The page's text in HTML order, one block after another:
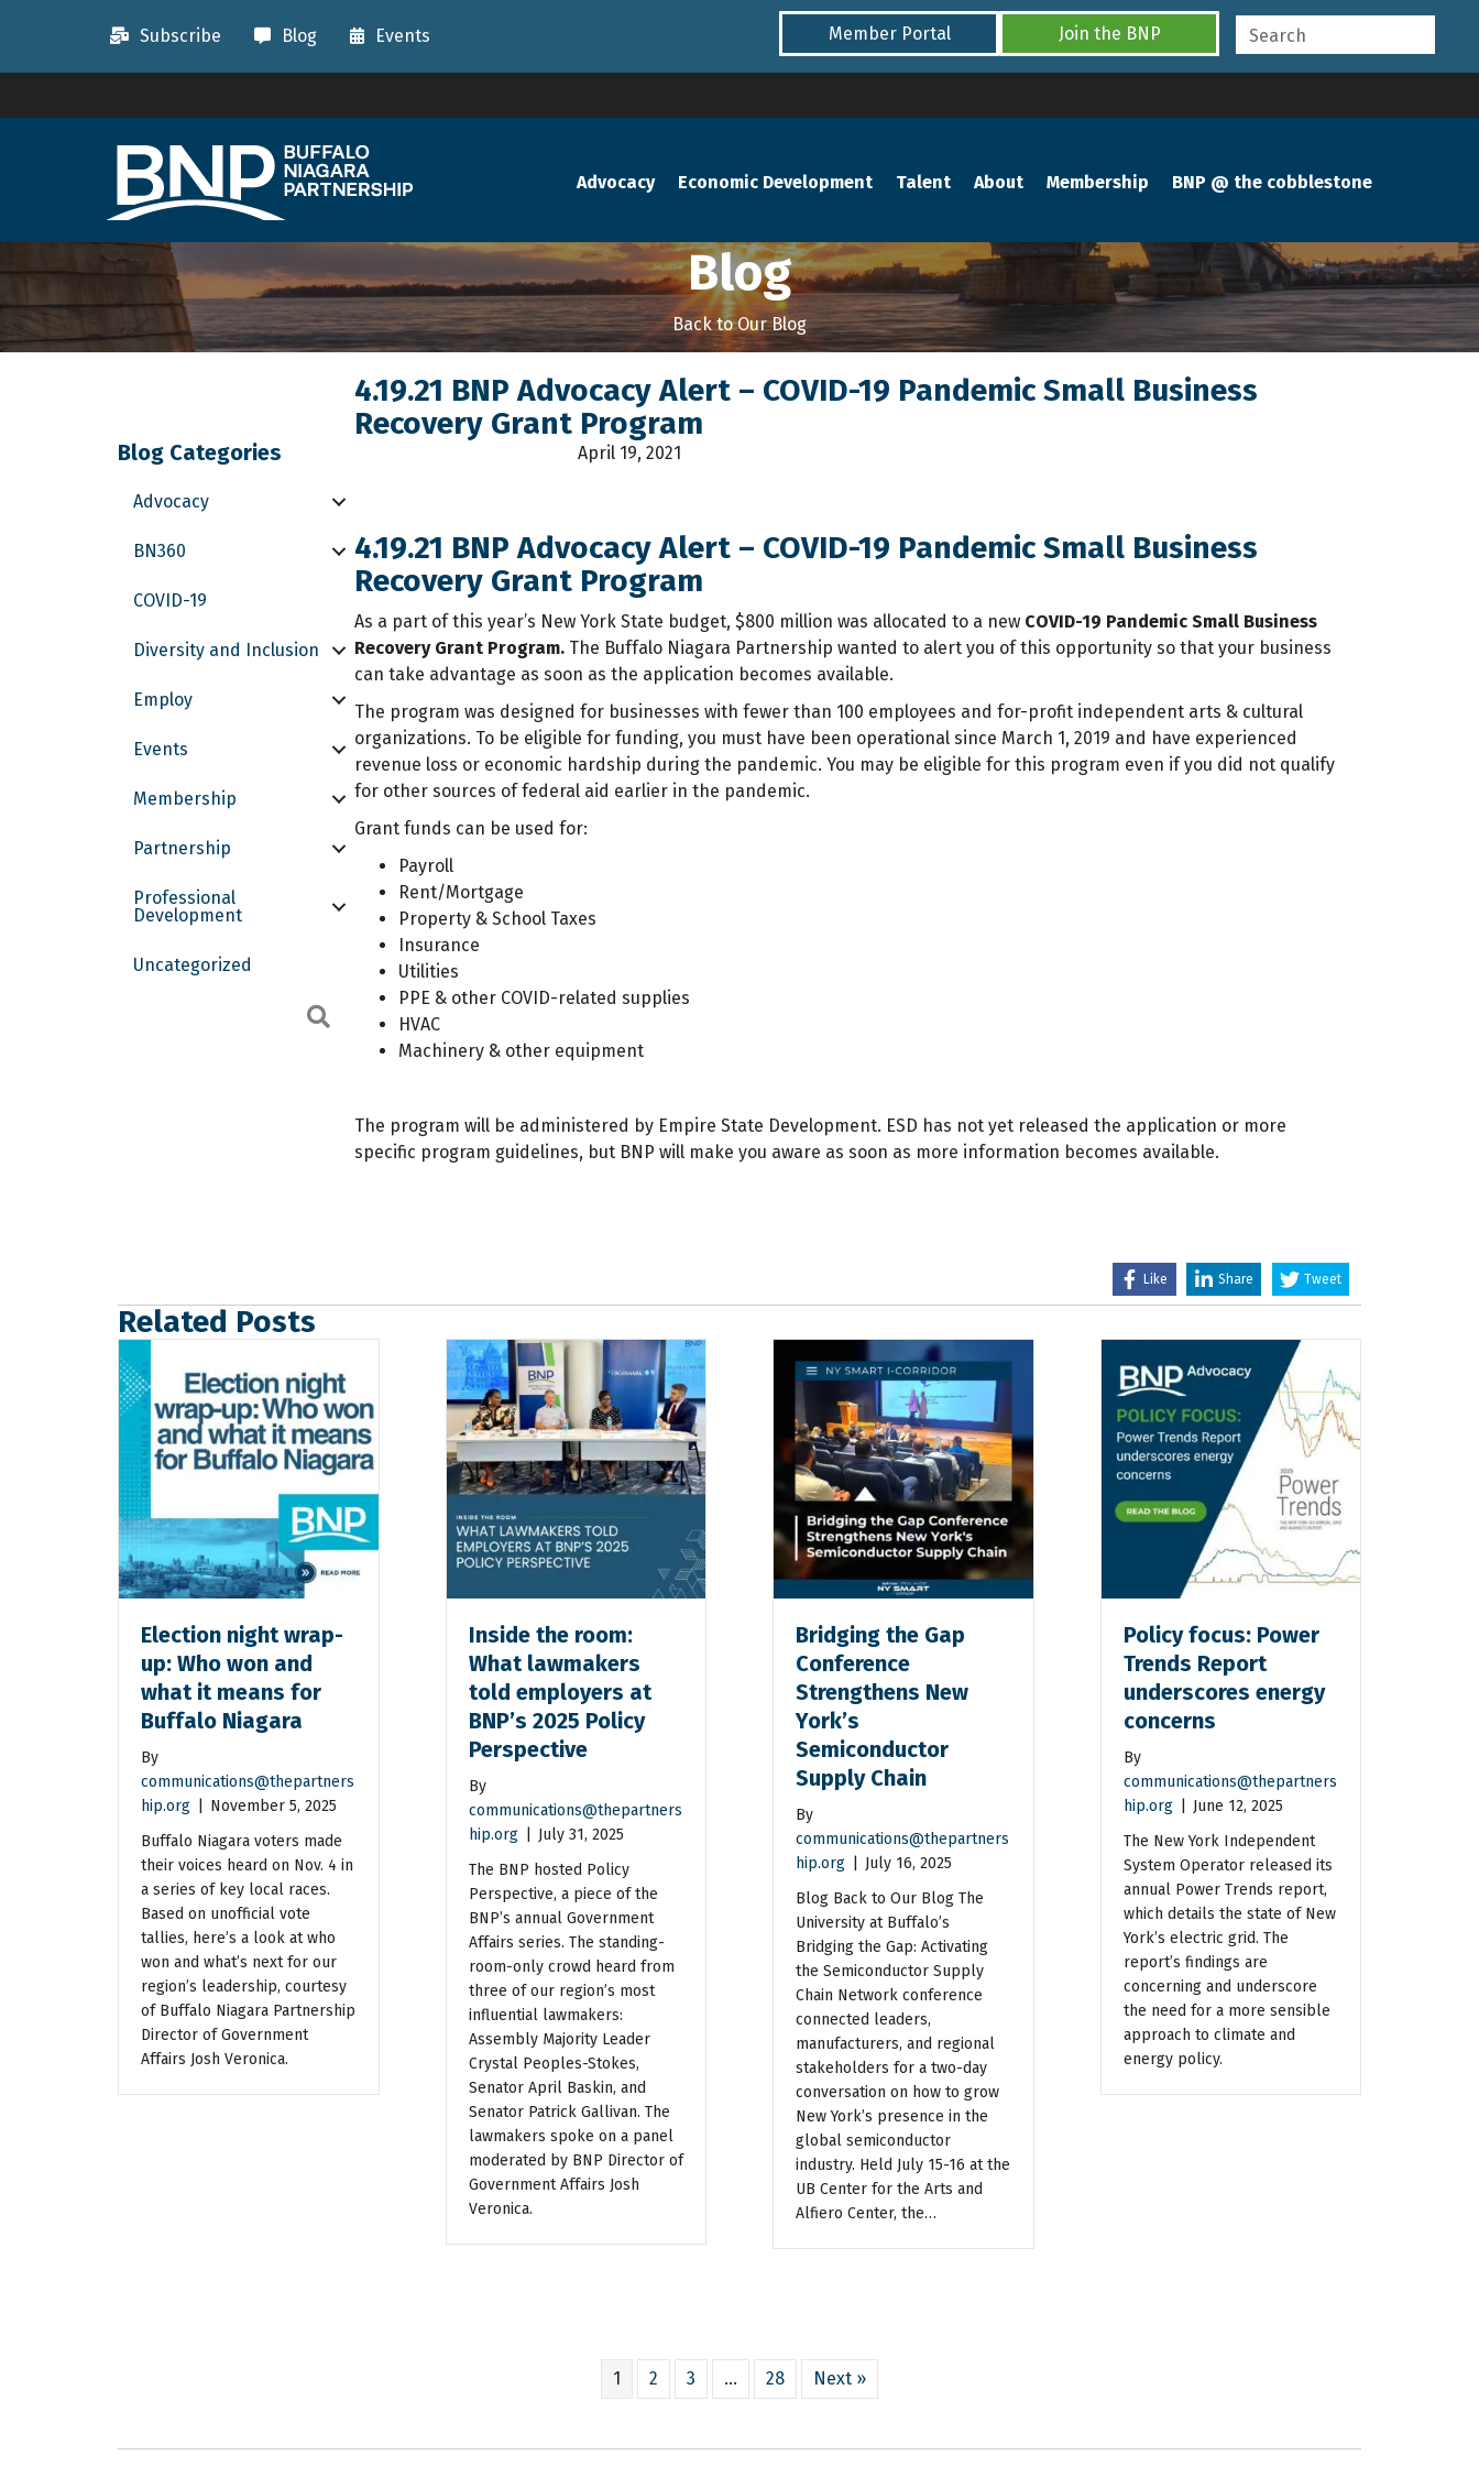
Subscribe Blog Events Member Portal Join the BNP
Advocacy Economic Development Talent About Membership BNP @ the cobblestone
Blog
Back to Our Blog
4.19.21 BNP Advocacy Alert – COVID-19 Pandemic Small Business
Recovery Grant Program
Blog Categories April 19, 2021
Advocacy
BN360
COVID-19
Diversity and Inclusion
Employ
Events
Membership
Partnership
Professional
Development
Uncategorized
4.19.21 BNP Advocacy Alert – COVID-19 Pandemic Small Business
Recovery Grant Program
As a part of this year’s New York State budget, $800 million was allocated to a new COVID-19 Pandemic Small Business
Recovery Grant Program. The Buffalo Niagara Partnership wanted to alert you of this opportunity so that your business
can take advantage as soon as the application becomes available.
The program was designed for businesses with fewer than 100 employees and for-profit independent arts & cultural
organizations. To be eligible for funding, you must have been operational since March 1, 2019 and have experienced
revenue loss or economic hardship during the pandemic. You may be eligible for this program even if you did not qualify
for other sources of federal aid earlier in the pandemic.
Grant funds can be used for:
Payroll
Rent/Mortgage
Property & School Taxes
Insurance
Utilities
PPE & other COVID-related supplies
HVAC
Machinery & other equipment
The program will be administered by Empire State Development. ESD has not yet released the application or more
specific program guidelines, but BNP will make you aware as soon as more information becomes available.
Like Share Tweet
Related Posts
Election night wrap-
up: Who won and
what it means for
Buffalo Niagara
By
communications@thepartners
hip.org
November 5, 2025
Buffalo Niagara voters made
their voices heard on Nov. 4 in
a series of key local races.
Based on unofficial vote
tallies, here’s a look at who
won and what’s next for our
region’s leadership, courtesy
of Buffalo Niagara Partnership
Director of Government
Affairs Josh Veronica.
Inside the room:
What lawmakers
told employers at
BNP’s 2025 Policy
Perspective
By
communications@thepartners
hip.org
July 31, 2025
The BNP hosted Policy
Perspective, a piece of the
BNP’s annual Government
Affairs series. The standing-
room-only crowd heard from
three of our region’s most
influential lawmakers:
Assembly Majority Leader
Crystal Peoples-Stokes,
Senator April Baskin, and
Senator Patrick Gallivan. The
lawmakers spoke on a panel
moderated by BNP Director of
Government Affairs Josh
Veronica.
Bridging the Gap
Conference
Strengthens New
York’s
Semiconductor
Supply Chain
By
communications@thepartners
hip.org
July 16, 2025
Blog Back to Our Blog The
University at Buffalo’s
Bridging the Gap: Activating
the Semiconductor Supply
Chain Network conference
connected leaders,
manufacturers, and regional
stakeholders for a two-day
conversation on how to grow
New York’s presence in the
global semiconductor
industry. Held July 15-16 at the
UB Center for the Arts and
Alfiero Center, the…
Policy focus: Power
Trends Report
underscores energy
concerns
By
communications@thepartners
hip.org
June 12, 2025
The New York Independent
System Operator released its
annual Power Trends report,
which details the state of New
York’s electric grid. The
report’s findings are
concerning and underscore
the need for a more sensible
approach to climate and
energy policy.
1 2 3 … 28 Next »